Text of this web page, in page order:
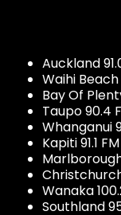
Auckland
Waihi Beach
Bay Of
Taupo 90.4
Whanganui
Kapiti 91.1 FM
Wanaka
Southland